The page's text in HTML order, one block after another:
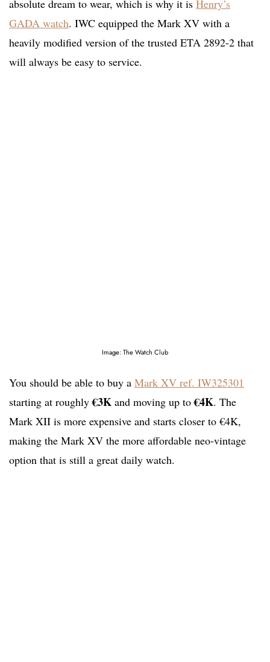
absolute dream to wear, which is why it is Henry’s
GADA watch. IWC equipped the Mark XV with a
heavily modified version of the trusted ETA 2892-2 that
will always be easy to service.
Image: The Watch Club
You should be able to buy a Mark XV ref. IW325301
starting at roughly€3K and moving up to€4K. The
Mark XII is more expensive and starts closer to €4K,
making the Mark XV the more affordable neo-vintage
option that is still a great daily watch.